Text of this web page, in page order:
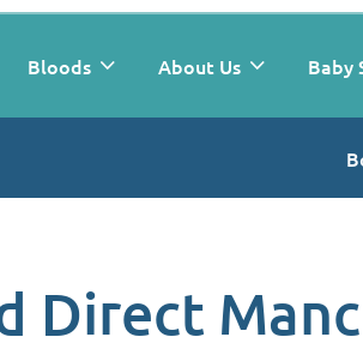
Bloods About Us Baby
Direct